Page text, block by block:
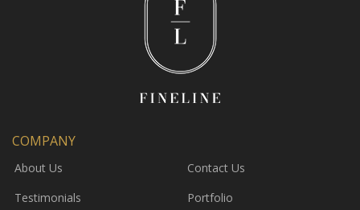
COMPANY
About Us
Testimonials
Contact Us
Portfolio